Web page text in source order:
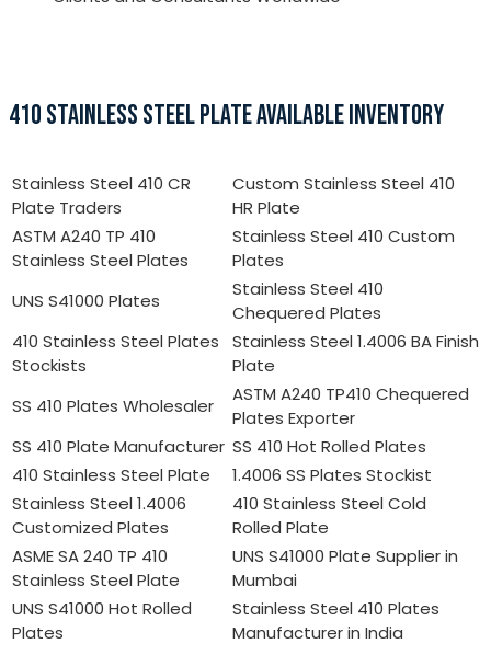
410 STAINLESS STEEL PLATE AVAILABLE INVENTORY
Stainless Steel 410 CR
Plate Traders
Custom Stainless Steel 410
HR Plate
ASTM A240 TP 410
Stainless Steel Plates
Stainless Steel 410 Custom
Plates
UNS S41000 Plates
Stainless Steel 410
Chequered Plates
410 Stainless Steel Plates
Stockists
Stainless Steel 1.4006 BA Finish
Plate
SS 410 Plates Wholesaler
ASTM A240 TP410 Chequered
Plates Exporter
SS 410 Plate Manufacturer SS 410 Hot Rolled Plates
410 Stainless Steel Plate
1.4006 SS Plates Stockist
Stainless Steel 1.4006
Customized Plates
410 Stainless Steel Cold
Rolled Plate
ASME SA 240 TP 410
Stainless Steel Plate
UNS S41000 Plate Supplier in
Mumbai
UNS S41000 Hot Rolled
Plates
Stainless Steel 410 Plates
Manufacturer in India